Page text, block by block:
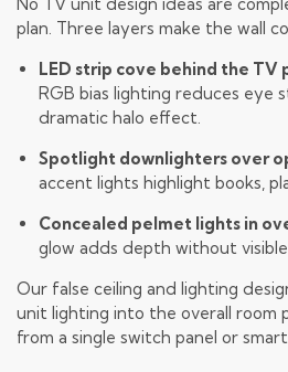
plan. Three layers make the wall
LED strip cove behind the TV
RGB bias lighting reduces eye
dramatic halo effect.
Spotlight downlighters over
accent lights highlight books,
Concealed pelmet lights in
glow adds depth without
Our false ceiling and lighting
unit lighting into the overall room
from a single switch panel or